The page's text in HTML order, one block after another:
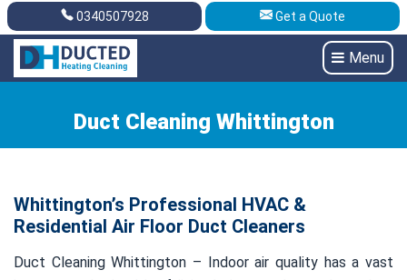
Get A Quote 0340507928
0340507928 Get a Quote
Menu
Duct Cleaning Whittington
Whittington’s Professional HVAC &
Residential Air Floor Duct Cleaners
Duct Cleaning Whittington – Indoor air quality has a vast